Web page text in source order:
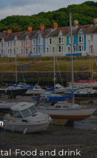
·Food and drink